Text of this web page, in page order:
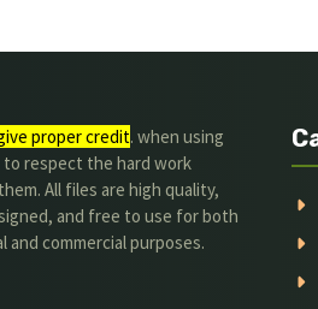
proper credit. when using
to respect the hard work
All files are high quality,
and free to use for both
and commercial purposes.